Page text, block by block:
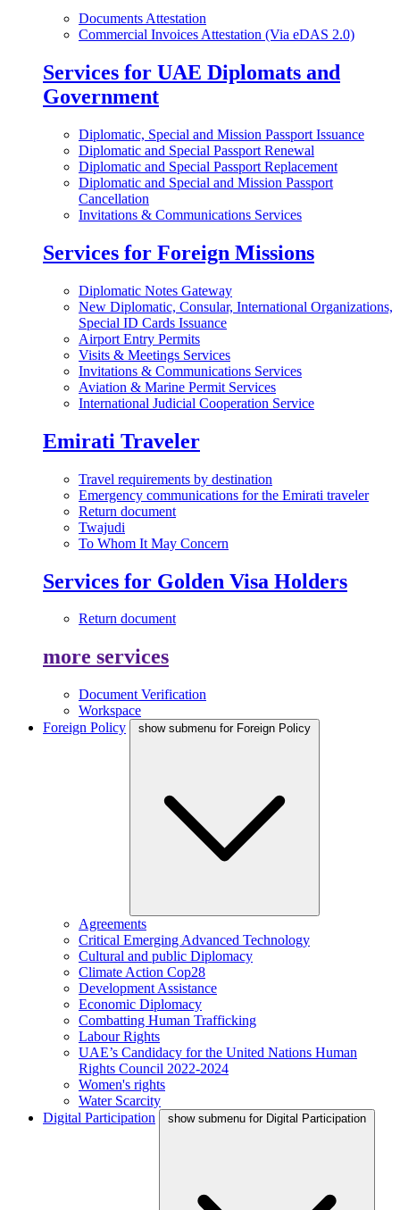
Documents Attestation
Commercial Invoices Attestation (Via eDAS 2.0)
Services for UAE Diplomats and
Government
Diplomatic, Special and Mission Passport Issuance
Diplomatic and Special Passport Renewal
Diplomatic and Special Passport Replacement
Diplomatic and Special and Mission Passport
Cancellation
Invitations & Communications Services
Services for Foreign Missions
Diplomatic Notes Gateway
New Diplomatic, Consular, International Organizations,
Special ID Cards Issuance
Airport Entry Permits
Visits & Meetings Services
Invitations & Communications Services
Aviation & Marine Permit Services
International Judicial Cooperation Service
Emirati Traveler
Travel requirements by destination
Emergency communications for the Emirati traveler
Return document
Twajudi
To Whom It May Concern
Services for Golden Visa Holders
Return document
more services
Document Verification
Workspace
Foreign Policy
show submenu for Foreign Policy
Agreements
Critical Emerging Advanced Technology
Cultural and public Diplomacy
Climate Action Cop28
Development Assistance
Economic Diplomacy
Combatting Human Trafficking
Labour Rights
UAE’s Candidacy for the United Nations Human
Rights Council 2022-2024
Women's rights
Water Scarcity
Digital Participation
show submenu for Digital Participation